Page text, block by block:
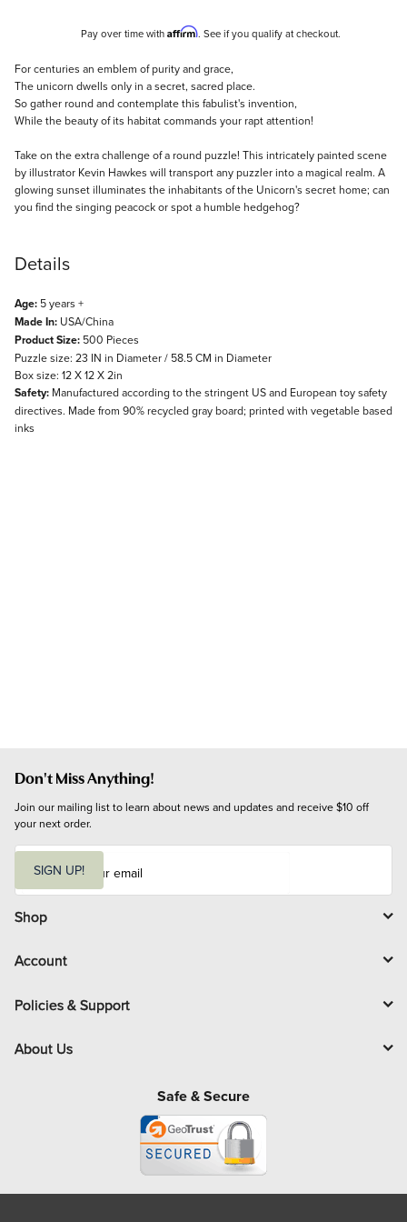
Pay over time with Affirm. See if you qualify at checkout.
Description
For centuries an emblem of purity and grace,
The unicorn dwells only in a secret, sacred place.
So gather round and contemplate this fabulist's invention,
While the beauty of its habitat commands your rapt attention!
Take on the extra challenge of a round puzzle! This intricately painted scene
by illustrator Kevin Hawkes will transport any puzzler into a magical realm. A
glowing sunset illuminates the inhabitants of the Unicorn's secret home; can
you find the singing peacock or spot a humble hedgehog?
Details
Age: 5 years +
Made In: USA/China
Product Size: 500 Pieces
Puzzle size: 23 IN in Diameter / 58.5 CM in Diameter
Box size: 12 X 12 X 2in
Safety: Manufactured according to the stringent US and European toy safety
directives. Made from 90% recycled gray board; printed with vegetable based
inks
Don't Miss Anything!
Join our mailing list to learn about news and updates and receive $10 off
your next order.
i
l
SIGN UP!
Shop
Account
Policies & Support
About Us
Safe & Secure